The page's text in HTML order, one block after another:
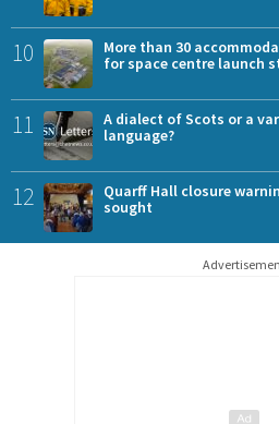
10
More than 30
for space centre launch
11
A dialect of Scots or a
language?
12
Quarff Hall closure
sought